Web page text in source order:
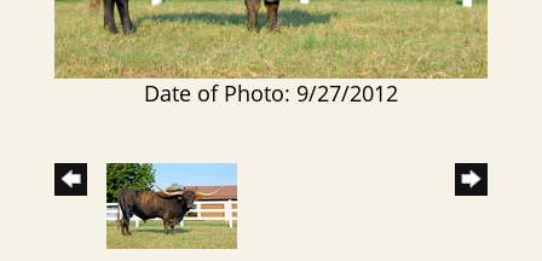
Date of Photo: 9/27/2012